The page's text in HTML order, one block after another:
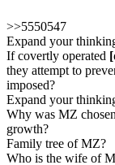
>>5550547
Expand your
If covertly operated
they attempt to
imposed?
Expand your
Why was MZ
growth?
Family tree of MZ?
Who is the wife of